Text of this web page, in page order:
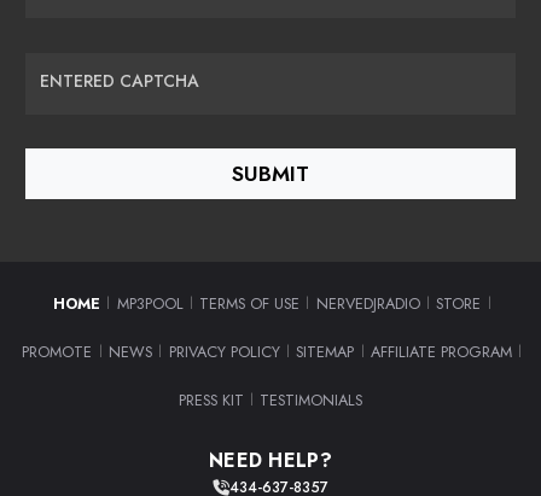
ENTERED CAPTCHA
HOME MP3POOL TERMS OF USE NERVEDJRADIO STORE
PROMOTE NEWS PRIVACY POLICY SITEMAP AFFILIATE PROGRAM
PRESS KIT TESTIMONIALS
NEED HELP?
434-637-8357